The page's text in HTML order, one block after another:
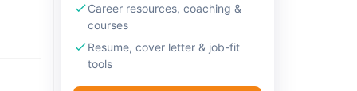
Career resources, coaching &
courses
Resume, cover letter & job-fit
tools